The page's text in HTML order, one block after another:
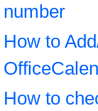
number
How to
How to